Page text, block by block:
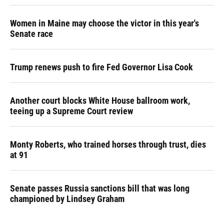
Women in Maine may choose the victor in this year's
Senate race
Trump renews push to fire Fed Governor Lisa Cook
Another court blocks White House ballroom work,
teeing up a Supreme Court review
Monty Roberts, who trained horses through trust, dies
at 91
Senate passes Russia sanctions bill that was long
championed by Lindsey Graham